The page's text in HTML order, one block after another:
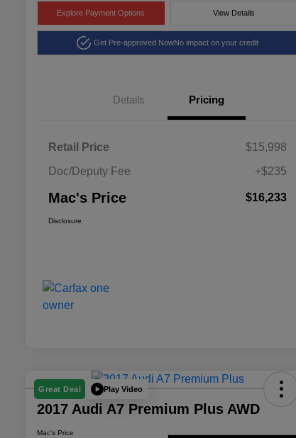
Explore Payment Options View Details
Get Pre-approved NowNo impact on your credit
Details Pricing
Retail Price
$15,998
Doc/Deputy Fee
+$235
Mac's Price $16,233
Disclosure
Great Deal Play Video
2017 Audi A7 Premium Plus AWD
Mac's Price